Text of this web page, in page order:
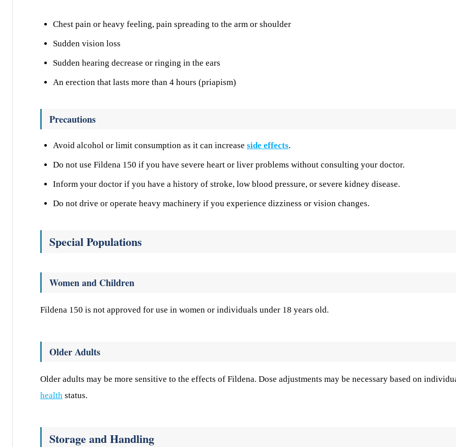
Chest pain or heavy feeling, pain spreading to the arm or shoulder
Sudden vision loss
Sudden hearing decrease or ringing in the ears
An erection that lasts more than 4 hours (priapism)
Precautions
Avoid alcohol or limit consumption as it can increase side effects.
Do not use Fildena 150 if you have severe heart or liver problems without consulting your doctor.
Inform your doctor if you have a history of stroke, low blood pressure, or severe kidney disease.
Do not drive or operate heavy machinery if you experience dizziness or vision changes.
Special Populations
Women and Children
Fildena 150 is not approved for use in women or individuals under 18 years old.
Older Adults
Older adults may be more sensitive to the effects of Fildena. Dose adjustments may be necessary based on
health status.
Storage and Handling